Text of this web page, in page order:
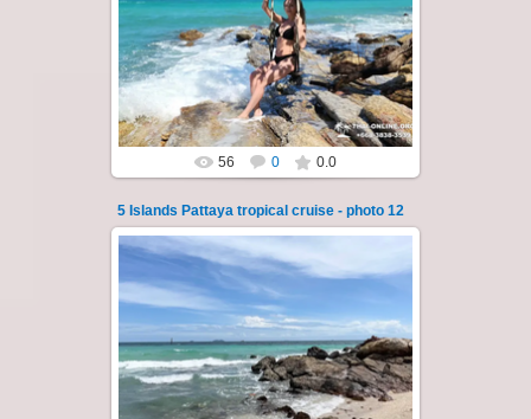
A speedboat excursion around the five islands
of Pattaya - Koh Luam, Koh Phai, Koh Krok,
Koh Sak and Koh Lan. Three s...
Thai-Online
56 0 0.0
5 Islands Pattaya tropical cruise - photo 12
22.01.2024
A speedboat excursion around the five islands
of Pattaya - Koh Luam, Koh Phai, Koh Krok,
Koh Sak and Koh Lan. Three s...
Thai-Online